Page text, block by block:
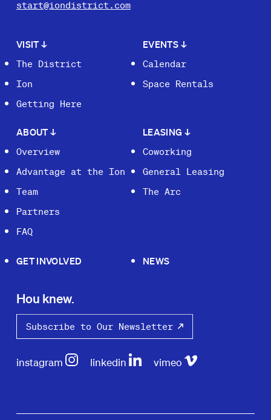
start@iondistrict.com
VISIT↓
The District
Ion
Getting Here
EVENTS ↓
Calendar
Space Rentals
ABOUT↓
Overview
Advantage at the Ion
Team
Partners
FAQ
LEASING ↓
Coworking
General Leasing
The Arc
GET INVOLVED NEWS
Hou knew.
Subscribe to Our Newsletter
instagram linkedin vimeo